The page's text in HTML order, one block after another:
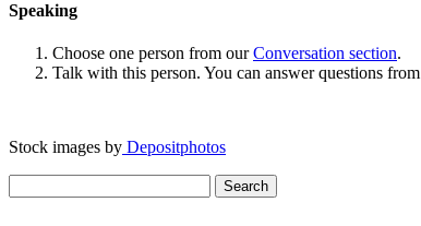
Speaking
Choose one person from ourConversation section.
Talk with this person. You can answer questions from
Stock images by Depositphotos
for: